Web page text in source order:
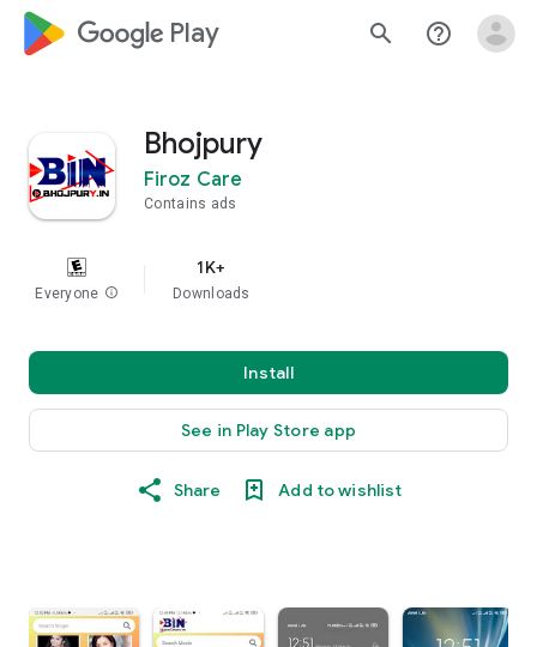
google_logo Play search help_outline
Bhojpury
Firoz Care
Contains ads
Everyone info
1K+
Downloads
Install
See in Play Store app
Share Add to wishlist